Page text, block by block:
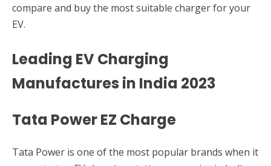
compare and buy the most suitable charger for your
EV.
Leading EV Charging
Manufactures in India 2023
Tata Power EZ Charge
Tata Power is one of the most popular brands when it